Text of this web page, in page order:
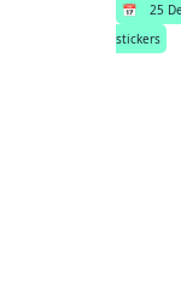
📅 25
stickers